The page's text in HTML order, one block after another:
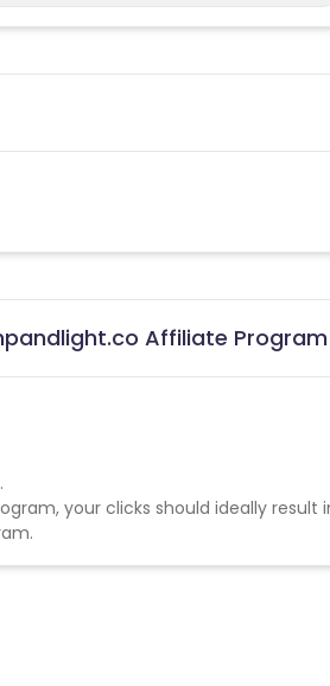
Affiliate Program
your clicks should ideally